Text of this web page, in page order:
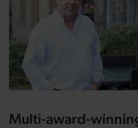
Multi-award-